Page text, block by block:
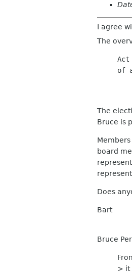
I agree
The
Act
of
The
Bruce is
board
Does
Bart
Bruce
> it